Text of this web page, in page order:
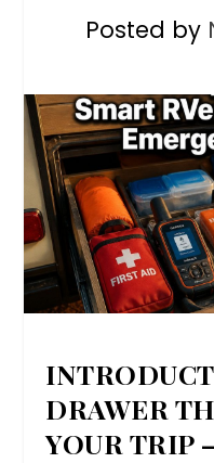
Posted by
DRAWER
YOUR TRIP